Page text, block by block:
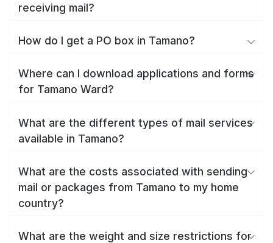
receiving mail?
How do I get a PO box in Tamano?
Where can I download applications and forms
for Tamano Ward?
What are the different types of mail services
available in Tamano?
What are the costs associated with sending
mail or packages from Tamano to my home
country?
What are the weight and size restrictions for